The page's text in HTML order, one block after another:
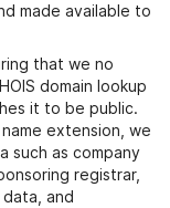
made available to
that we no
domain lookup
it to be public.
extension, we
such as company
registrar,
and